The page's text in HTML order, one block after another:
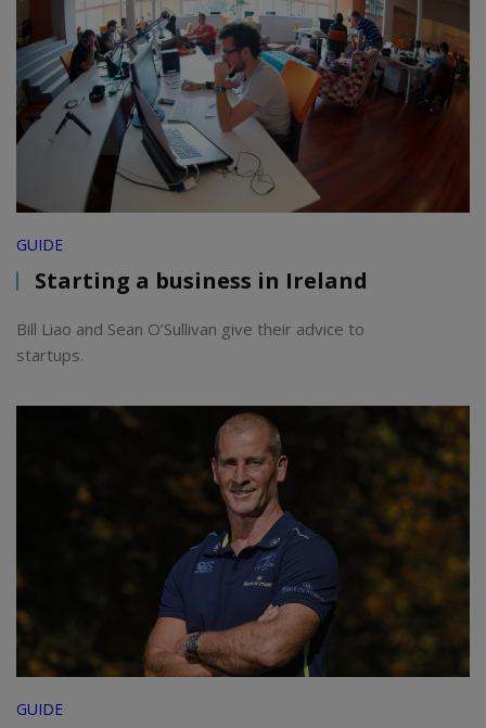
GUIDE
Starting a business in Ireland
Bill Liao and Sean O’Sullivan give their advice to
startups.
GUIDE